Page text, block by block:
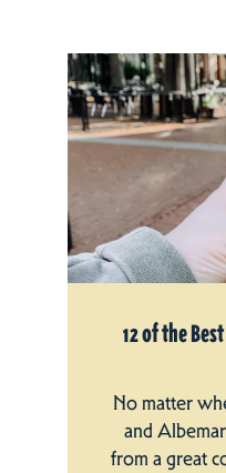
12 of the
No matter
and
from a great